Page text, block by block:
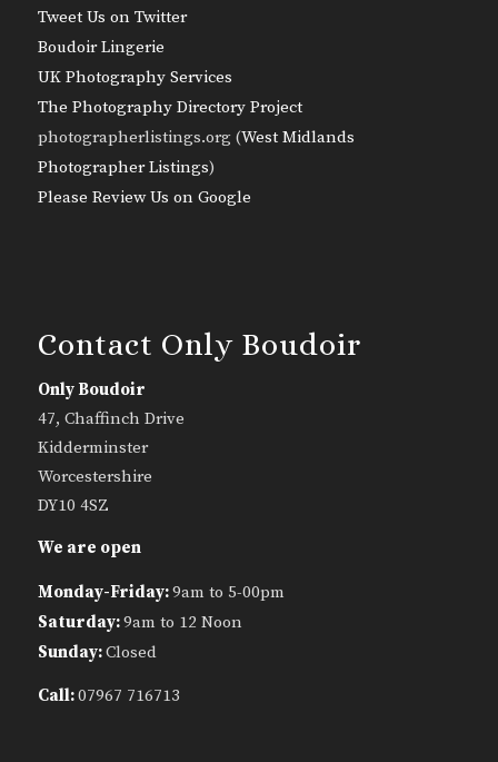
Tweet Us on Twitter
Boudoir Lingerie
UK Photography Services
The Photography Directory Project
photographerlistings.org (West Midlands
Photographer Listings)
Please Review Us on Google
Contact Only Boudoir
Only Boudoir
47, Chaffinch Drive
Kidderminster
Worcestershire
DY10 4SZ
We are open
Monday-Friday:9am to 5-00pm
Saturday:9am to 12 Noon
Sunday:Closed
Call:07967 716713